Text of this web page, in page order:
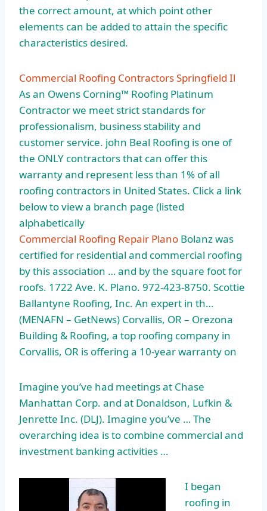
the correct amount, at which point other
elements can be added to attain the specific
characteristics desired.
Commercial Roofing Contractors Springfield Il
As an Owens Corning™ Roofing Platinum
Contractor we meet strict standards for
professionalism, business stability and
customer service. john Beal Roofing is one of
the ONLY contractors that can offer this
warranty and represent less than 1% of all
roofing contractors in United States. Click a link
below to view a branch page (listed
alphabetically
Commercial Roofing Repair Plano Bolanz was
certified for residential and commercial roofing
by this association … and by the square foot for
roofs. 1722 Ave. K. Plano. 972-423-8750. Scottie
Ballantyne Roofing, Inc. An expert in th…
(MENAFN – GetNews) Corvallis, OR – Orezona
Building & Roofing, a top roofing company in
Corvallis, OR is offering a 10-year warranty on
Imagine you’ve had meetings at Chase
Manhattan Corp. and at Donaldson, Lufkin &
Jenrette Inc. (DLJ). Imagine you’ve … The
overarching idea is to combine commercial and
investment banking activities …
I began
roofing in